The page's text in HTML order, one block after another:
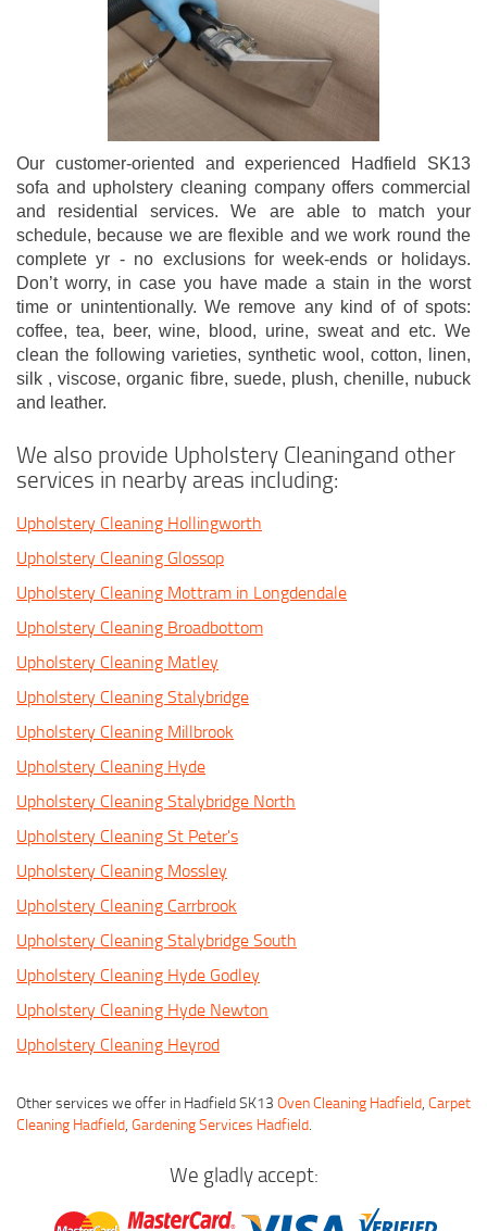
Our customer-oriented and experienced Hadfield SK13
sofa and upholstery cleaning company offers commercial
and residential services. We are able to match your
schedule, because we are flexible and we work round the
complete yr - no exclusions for week-ends or holidays.
Don’t worry, in case you have made a stain in the worst
time or unintentionally. We remove any kind of of spots:
coffee, tea, beer, wine, blood, urine, sweat and etc. We
clean the following varieties, synthetic wool, cotton, linen,
silk , viscose, organic fibre, suede, plush, chenille, nubuck
and leather.
We also provide Upholstery Cleaningand other
services in nearby areas including:
Upholstery Cleaning Hollingworth
Upholstery Cleaning Glossop
Upholstery Cleaning Mottram in Longdendale
Upholstery Cleaning Broadbottom
Upholstery Cleaning Matley
Upholstery Cleaning Stalybridge
Upholstery Cleaning Millbrook
Upholstery Cleaning Hyde
Upholstery Cleaning Stalybridge North
Upholstery Cleaning St Peter's
Upholstery Cleaning Mossley
Upholstery Cleaning Carrbrook
Upholstery Cleaning Stalybridge South
Upholstery Cleaning Hyde Godley
Upholstery Cleaning Hyde Newton
Upholstery Cleaning Heyrod
Other services we offer in Hadfield SK13 Oven Cleaning Hadfield, Carpet
Cleaning Hadfield, Gardening Services Hadfield.
We gladly accept: